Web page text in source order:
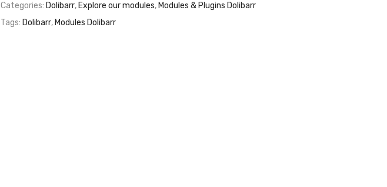
Categories: Dolibarr, Explore our modules, Modules & Plugins Dolibarr
Tags: Dolibarr, Modules Dolibarr